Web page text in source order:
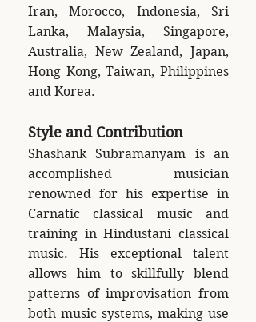
Iran, Morocco, Indonesia, Sri
Lanka, Malaysia, Singapore,
Australia, New Zealand, Japan,
Hong Kong, Taiwan, Philippines
and Korea.
Style and Contribution
Shashank Subramanyam is an
accomplished musician
renowned for his expertise in
Carnatic classical music and
training in Hindustani classical
music. His exceptional talent
allows him to skillfully blend
patterns of improvisation from
both music systems, making use